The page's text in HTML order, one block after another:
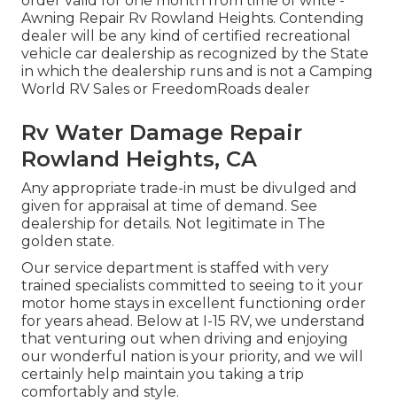
Awning Repair Rv Rowland Heights. Contending
dealer will be any kind of certified recreational
vehicle car dealership as recognized by the State
in which the dealership runs and is not a Camping
World RV Sales or FreedomRoads dealer
Rv Water Damage Repair
Rowland Heights, CA
Any appropriate trade-in must be divulged and
given for appraisal at time of demand. See
dealership for details. Not legitimate in The
golden state.
Our service department is staffed with very
trained specialists committed to seeing to it your
motor home stays in excellent functioning order
for years ahead. Below at I-15 RV, we understand
that venturing out when driving and enjoying
our wonderful nation is your priority, and we will
certainly help maintain you taking a trip
comfortably and style.